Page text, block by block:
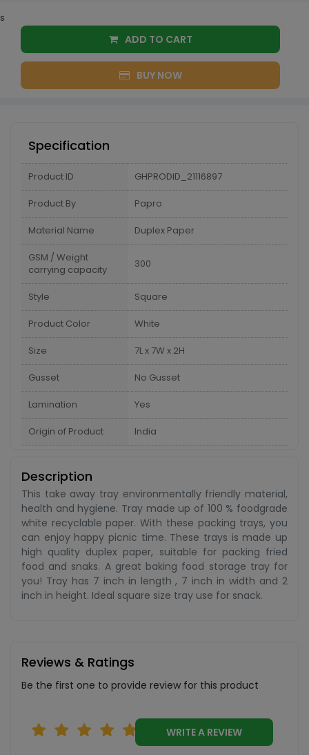
s
ADD TO CART
BUY NOW
Specification
Product ID GHPRODID_21116897
Product By Papro
Material Name Duplex Paper
GSM / Weight
carrying capacity
300
Style Square
Product Color White
Size 7L x 7W x 2H
Gusset No Gusset
Lamination Yes
Origin of Product India
Description
This take away tray environmentally friendly material,
health and hygiene. Tray made up of 100 % foodgrade
white recyclable paper. With these packing trays, you
can enjoy happy picnic time. These trays is made up
high quality duplex paper, suitable for packing fried
food and snaks. A great baking food storage tray for
you! Tray has 7 inch in length , 7 inch in width and 2
inch in height. Ideal square size tray use for snack.
Reviews & Ratings
Be the first one to provide review for this product
WRITE A REVIEW